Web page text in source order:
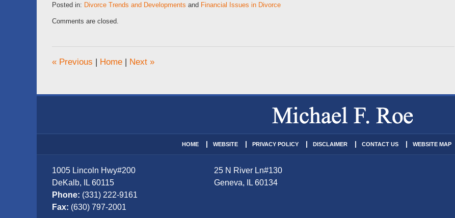
Posted in: Divorce Trends and Developments and Financial Issues in Divorce
February
am
Comments are closed.
« Previous | Home | Next »
1005 Lincoln Hwy#200
DeKalb, IL 60115
Phone: (331) 222-9161
Fax: (630) 797-2001
25 N River Ln#130
Geneva, IL 60134
HOME WEBSITE PRIVACY POLICY DISCLAIMER CONTACT US WEBSITE MAP